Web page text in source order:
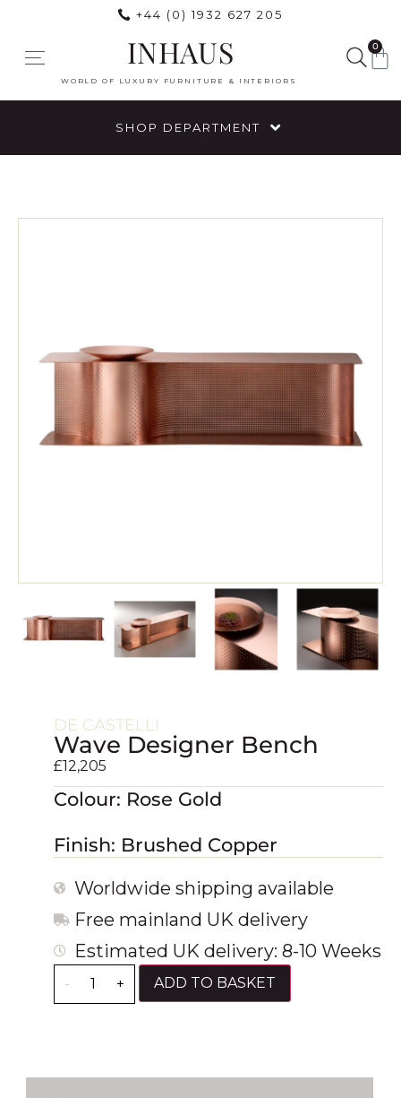
+44 (0) 1932 627 205
INHAUS
WORLD OF LUXURY FURNITURE & INTERIORS
0
SHOP DEPARTMENT
DE CASTELLI
Wave Designer Bench
£12,205
Colour: Rose Gold
Finish: Brushed Copper
Worldwide shipping available
Free mainland UK delivery
Estimated UK delivery: 8-10 Weeks
- + ADD TO BASKET